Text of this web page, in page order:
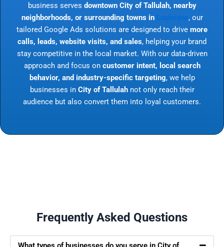
business serves downtown City of Tallulah, nearby
neighborhoods, or surrounding towns in
, our
tailored Google Ads solutions are designed to drive more
calls, leads, website visits, and sales, helping your brand
stay competitive in the local market. With our data-driven
approach and focus on customer intent, local search
behavior, and industry-specific targeting, we help
businesses in City of Tallulahnot only reach their
audience but also convert them into loyal customers.
Frequently Asked Questions